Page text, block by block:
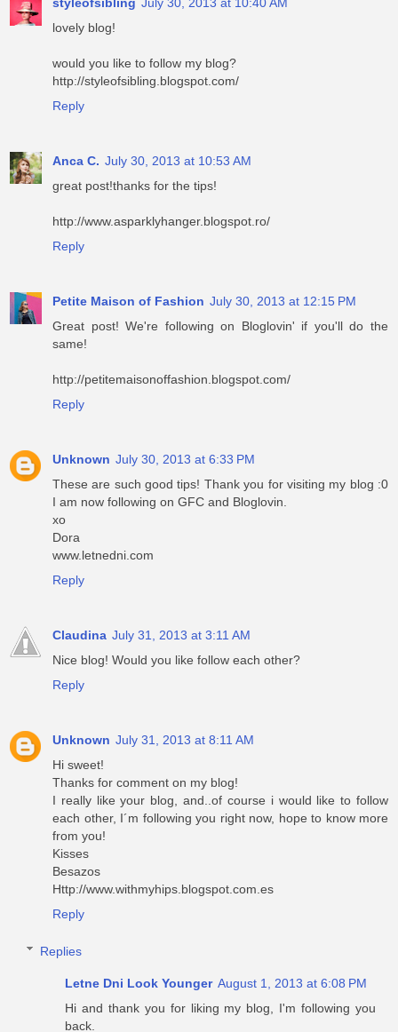
styleofsibling July 30, 2013 at 10:40 AM
lovely blog!
would you like to follow my blog?
http://styleofsibling.blogspot.com/
Reply
Anca C. July 30, 2013 at 10:53 AM
great post!thanks for the tips!
http://www.asparklyhanger.blogspot.ro/
Reply
Petite Maison of Fashion July 30, 2013 at 12:15 PM
Great post! We're following on Bloglovin' if you'll do the
same!
http://petitemaisonoffashion.blogspot.com/
Reply
Unknown July 30, 2013 at 6:33 PM
These are such good tips! Thank you for visiting my blog :0
I am now following on GFC and Bloglovin.
xo
Dora
www.letnedni.com
Reply
Claudina July 31, 2013 at 3:11 AM
Nice blog! Would you like follow each other?
Reply
Unknown July 31, 2013 at 8:11 AM
Hi sweet!
Thanks for comment on my blog!
I really like your blog, and..of course i would like to follow
each other, I´m following you right now, hope to know more
from you!
Kisses
Besazos
Http://www.withmyhips.blogspot.com.es
Reply
Replies
Letne Dni Look Younger August 1, 2013 at 6:08 PM
Hi and thank you for liking my blog, I'm following you
back.